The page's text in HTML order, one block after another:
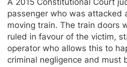
passenger who was attacked
moving train. The train doors
ruled in favour of the victim,
operator who allows this to
criminal negligence and must